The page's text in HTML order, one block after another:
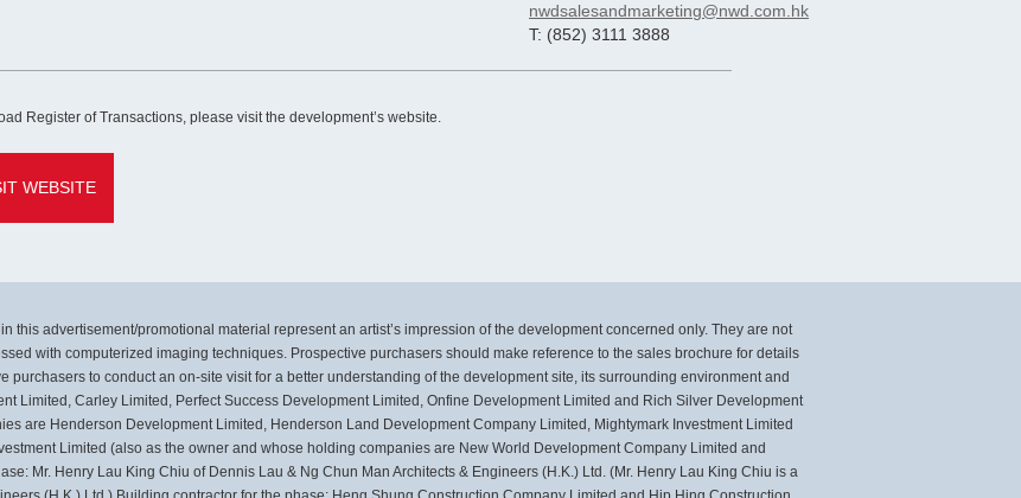
nwdsalesandmarketing@nwd.com.hk
T: (852) 3111 3888
Register of Transactions, please visit the development’s website.
WEBSITE
this advertisement/promotional material represent an artist’s impression of the development concerned only. They are not
with computerized imaging techniques. Prospective purchasers should make reference to the sales brochure for details
purchasers to conduct an on-site visit for a better understanding of the development site, its surrounding environment and
Limited, Carley Limited, Perfect Success Development Limited, Onfine Development Limited and Rich Silver Development
are Henderson Development Limited, Henderson Land Development Company Limited, Mightymark Investment Limited
Limited (also as the owner and whose holding companies are New World Development Company Limited and
Mr. Henry Lau King Chiu of Dennis Lau & Ng Chun Man Architects & Engineers (H.K.) Ltd. (Mr. Henry Lau King Chiu is a